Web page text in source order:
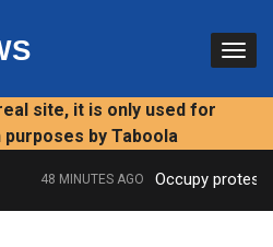
site, it is only used for
by Taboola
48 MINUTES AGO Occupy protest: